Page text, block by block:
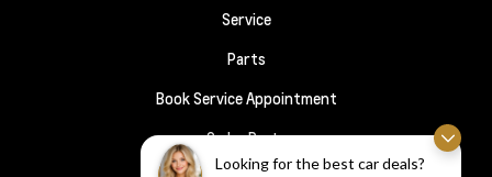
Looking for the best car deals?
Service
Parts
Book Service Appointment
Order Parts
FINANCE